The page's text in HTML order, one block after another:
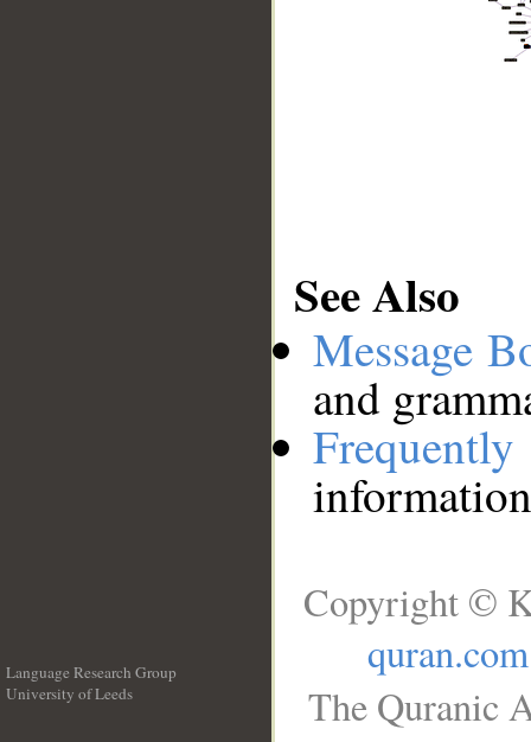
See Also
Message
and
Language Research Group
University of Leeds
Copyright ©
quran.com
The Quranic